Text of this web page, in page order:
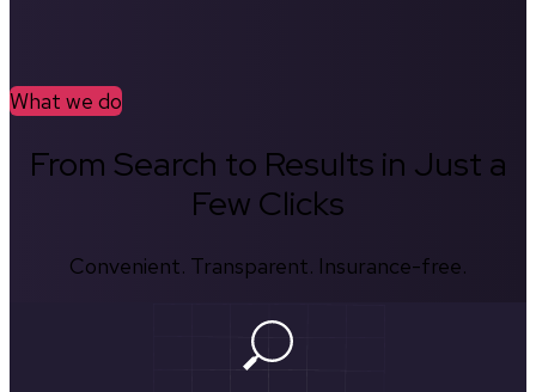
What we do
From Search to Results in Just a
Few Clicks
Convenient. Transparent. Insurance-free.